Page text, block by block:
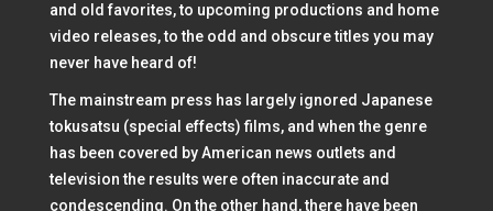
and old favorites, to upcoming productions and home
video releases, to the odd and obscure titles you may
never have heard of!
The mainstream press has largely ignored Japanese
tokusatsu (special effects) films, and when the genre
has been covered by American news outlets and
television the results were often inaccurate and
condescending. On the other hand, there have been